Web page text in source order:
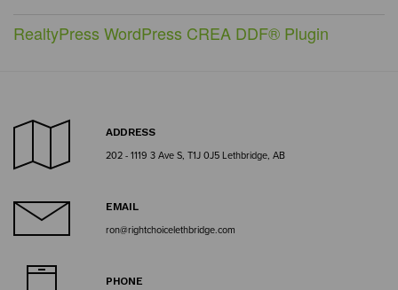
RealtyPress WordPress CREA DDF® Plugin
ADDRESS
202 - 1119 3 Ave S, T1J 0J5 Lethbridge, AB
EMAIL
ron@rightchoicelethbridge.com
PHONE